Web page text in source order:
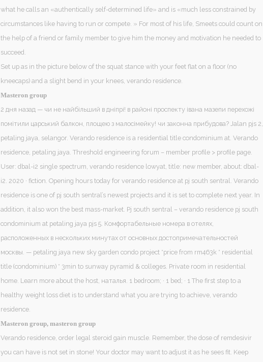
what he calls an «authentically self-determined life» and is «much less constrained by
circumstances like having to run or compete. » For most of his life, Smeets could count on
the help of a friend or family member to give him the money and motivation he needed to
succeed.
Set up as in the picture below of the squat stance with your feet flat on a floor (no
kneecaps) and a slight bend in your knees, verando residence.
Masteron group
2 дня назад — чи не найбільший в дніпрі! в районі проспекту івана мазепи перехожі
помітили царський балкон, площею з малосімейку! чи законна прибудова? Jalan pjs 2,
petaling jaya, selangor. Verando residence is a residential title condominium at. Verando
residence, petaling jaya. Threshold engineering forum – member profile > profile page.
User: dbal-i2 single spectrum, verando residence lowyat, title: new member, about: dbal-
i2. 2020 · ‎fiction. Opening hours today for verando residence at pj south sentral. Verando
residence is one of pj south sentral’s newest projects and it is set to complete next year. In
addition, it also won the best mass-market. Pj south sentral – verando residence pj south
condominium at petaling jaya pjs 5. Комфортабельные номера в отелях,
расположенных в нескольких минутах от основных достопримечательностей
москвы. — petaling jaya new sky garden condo project *price from rm463k * residential
title (condominium) * 3min to sunway pyramid & colleges. Private room in residential
home. Learn more about the host, наталья. 1 bedroom; · 1 bed; · 1 The first step to a
healthy weight loss diet is to understand what you are trying to achieve, verando
residence.
Masteron group, masteron group
Verando residence, order legal steroid gain muscle. Remember, the dose of remdesivir
you can have is not set in stone! Your doctor may want to adjust it as he sees fit. Keep